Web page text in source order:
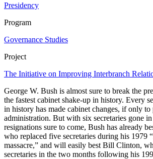
Presidency
Program
Governance Studies
Project
The Initiative on Improving Interbranch
George W. Bush is almost sure to break the
the fastest cabinet shake-up in history. Every
in history has made cabinet changes, if only to
administration. But with six secretaries gone
resignations sure to come, Bush has already
who replaced five secretaries during his 1979
massacre,” and will easily best Bill Clinton,
secretaries in the two months following his